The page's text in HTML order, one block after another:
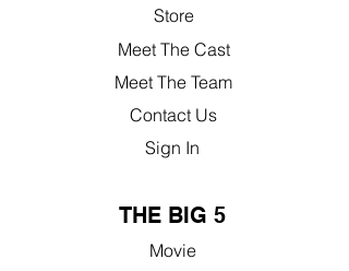
Store
Meet The Cast
Meet The Team
Contact Us
Sign In
THE BIG 5
Movie